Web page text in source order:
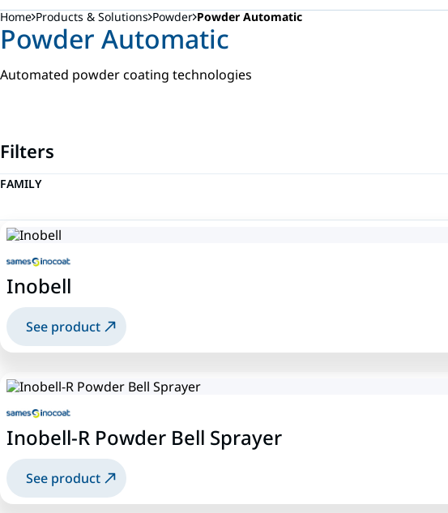
Home Products & Solutions Powder Powder Automatic
Powder Automatic
Automated powder coating technologies
Filters
FAMILY
Inobell
See product
Inobell-R Powder Bell Sprayer
See product